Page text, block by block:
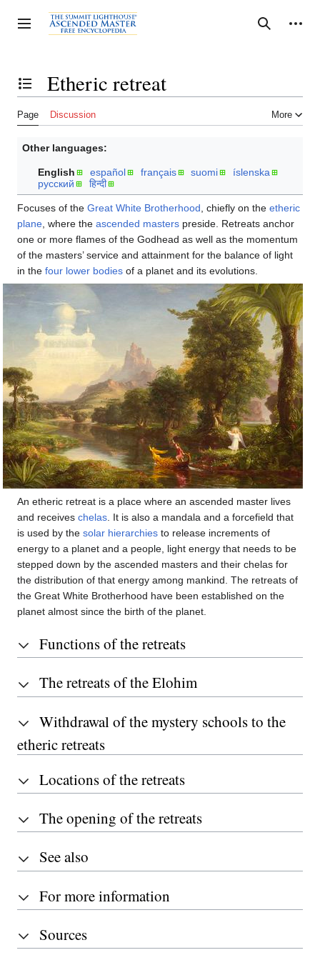
to
content
Toggle sidebar Search
Personal tools
Toggle the table of contentsEtheric retreat
Page Discussion More
Other languages:
English español français suomi
íslenska
русский
हिन्दी
Focuses of the Great White Brotherhood , chiefly on the etheric
plane , where the ascended masters preside. Retreats anchor
one or more flames of the Godhead as well as the momentum
of the masters’ service and attainment for the balance of light
in the four lower bodies of a planet and its evolutions.
An etheric retreat is a place where an ascended master lives
and receives chelas . It is also a mandala and a forcefield that
is used by the solar hierarchies to release increments of
energy to a planet and a people, light energy that needs to be
stepped down by the ascended masters and their chelas for
the distribution of that energy among mankind. The retreats of
the Great White Brotherhood have been established on the
planet almost since the birth of the planet.
Functions of the retreats
The retreats of the Elohim
Withdrawal of the mystery schools to the
etheric retreats
Locations of the retreats
The opening of the retreats
See also
For more information
Sources